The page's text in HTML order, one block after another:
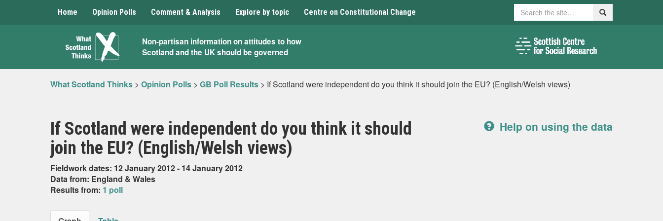
Home Opinion Polls Comment & Analysis Explore by topic Centre on Constitutional Change Search Search
What
Scotland
Thinks
Non-partisan information on attitudes to how
Scotland and the UK should be governed
What Scotland Thinks > Opinion Polls > GB Poll Results > If Scotland were independent do you think it should join the EU? (English/Welsh views)
If Scotland were independent do you think it should
join the EU? (English/Welsh views)
Fieldwork dates: 12 January 2012 - 14 January 2012
Data from: England & Wales
Results from: 1 poll
Help on using the data